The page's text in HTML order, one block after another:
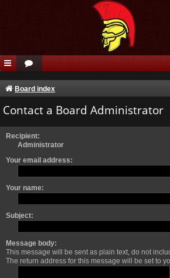
Board index
Contact a Board Administrator
Recipient:
Administrator
Your email address:
Your name:
Subject:
Message body:
This message will be sent as plain text, do not
The return address for this message will be set to